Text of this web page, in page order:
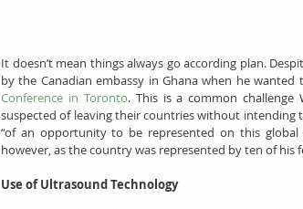
It doesn’t mean things always go according plan.
by the Canadian embassy in Ghana when he
Conference in Toronto. This is a common challenge
suspected of leaving their countries without intending
“of an opportunity to be represented on this global
however, as the country was represented by ten of his
Use of Ultrasound Technology